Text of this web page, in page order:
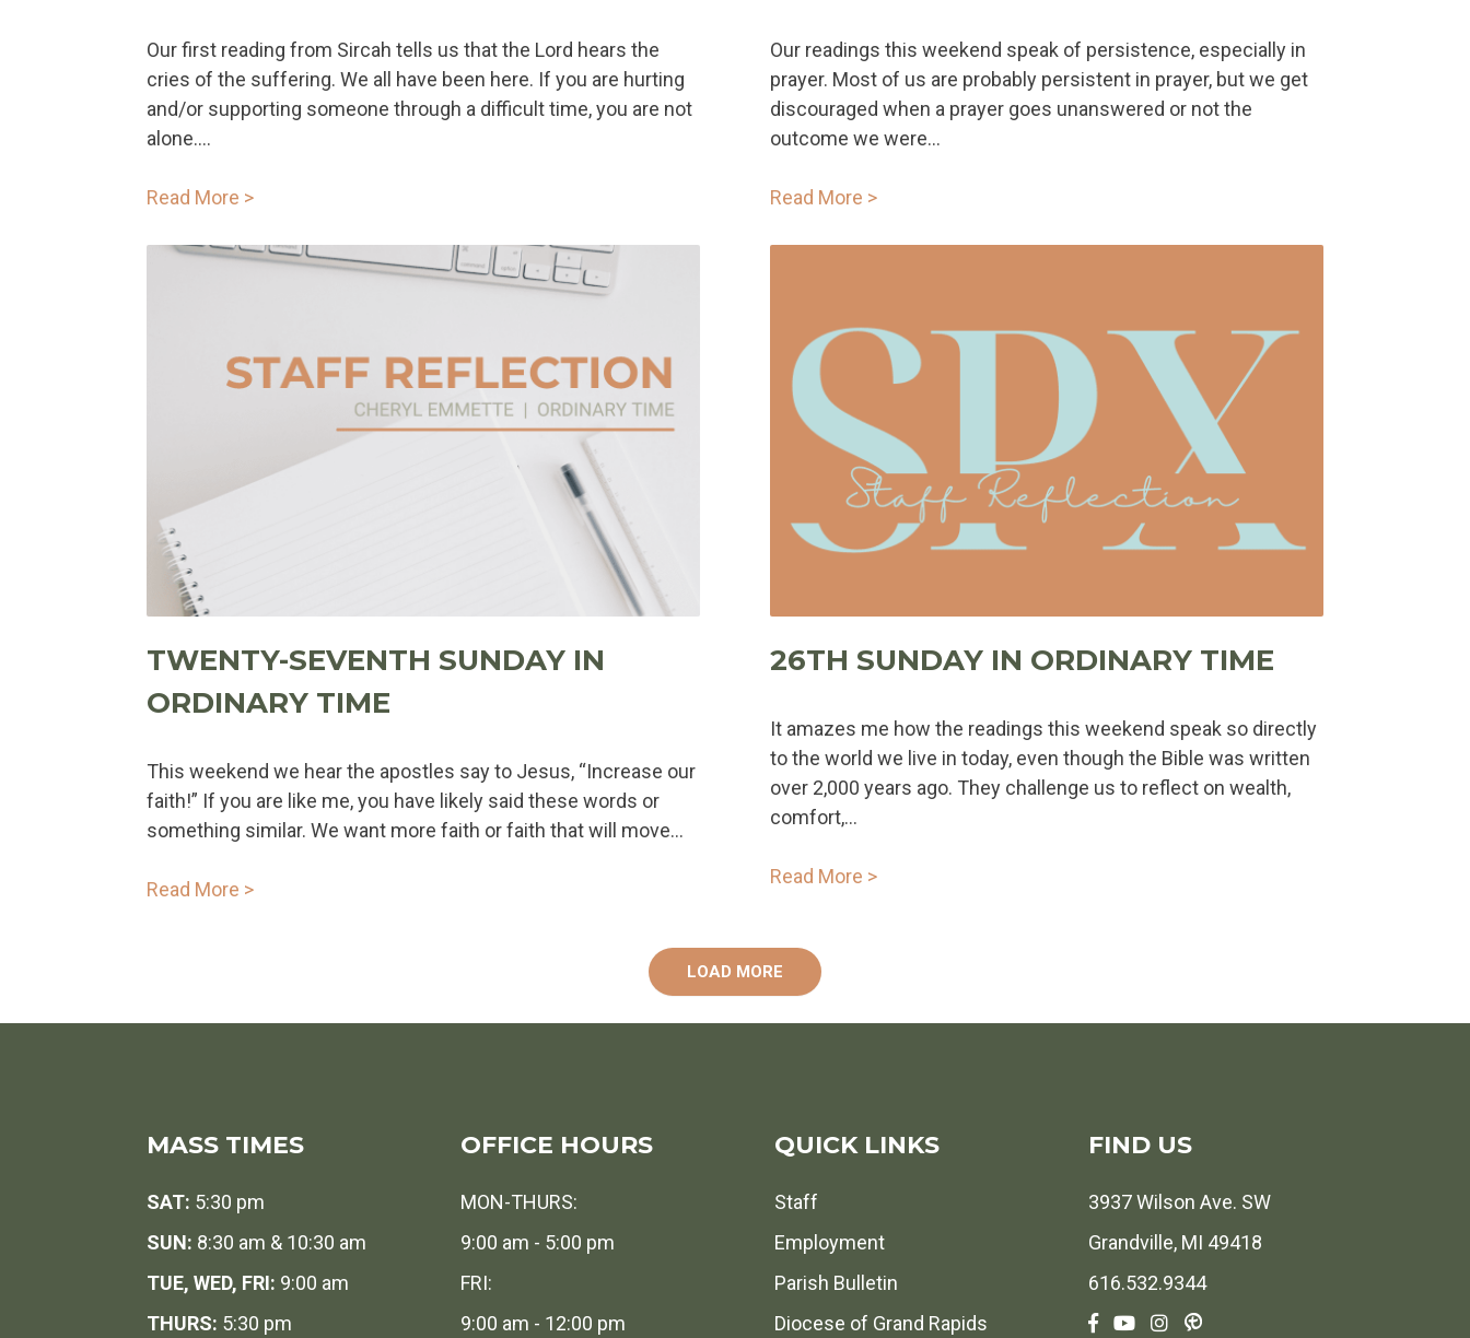
Our first reading from Sircah tells us that the Lord hears the
cries of the suffering. We all have been here. If you are hurting
and/or supporting someone through a difficult time, you are not
alone....
Read More >
Our readings this weekend speak of persistence, especially in
prayer. Most of us are probably persistent in prayer, but we get
discouraged when a prayer goes unanswered or not the
outcome we were...
Read More >
TWENTY-SEVENTH SUNDAY IN
ORDINARY TIME
This weekend we hear the apostles say to Jesus, “Increase our
faith!” If you are like me, you have likely said these words or
something similar. We want more faith or faith that will move...
Read More >
26TH SUNDAY IN ORDINARY TIME
It amazes me how the readings this weekend speak so directly
to the world we live in today, even though the Bible was written
over 2,000 years ago. They challenge us to reflect on wealth,
comfort,...
Read More >
LOAD MORE
MASS TIMES
SAT: 5:30 pm
SUN: 8:30 am & 10:30 am
TUE, WED, FRI: 9:00 am
THURS: 5:30 pm
OFFICE HOURS
MON-THURS:
9:00 am - 5:00 pm
FRI:
9:00 am - 12:00 pm
QUICK LINKS
Staff
Employment
Parish Bulletin
Diocese of Grand Rapids
FIND US
3937 Wilson Ave. SW
Grandville, MI 49418
616.532.9344